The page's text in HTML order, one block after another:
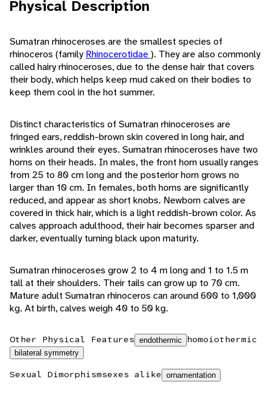
Physical Description
Sumatran rhinoceroses are the smallest species of
rhinoceros (familyRhinocerotidae). They are also commonly
called hairy rhinoceroses, due to the dense hair that covers
their body, which helps keep mud caked on their bodies to
keep them cool in the hot summer.
Distinct characteristics of Sumatran rhinoceroses are
fringed ears, reddish-brown skin covered in long hair, and
wrinkles around their eyes. Sumatran rhinoceroses have two
horns on their heads. In males, the front horn usually ranges
from 25 to 80 cm long and the posterior horn grows no
larger than 10 cm. In females, both horns are significantly
reduced, and appear as short knobs. Newborn calves are
covered in thick hair, which is a light reddish-brown color. As
calves approach adulthood, their hair becomes sparser and
darker, eventually turning black upon maturity.
Sumatran rhinoceroses grow 2 to 4 m long and 1 to 1.5 m
tall at their shoulders. Their tails can grow up to 70 cm.
Mature adult Sumatran rhinoceros can around 600 to 1,000
kg. At birth, calves weigh 40 to 50 kg.
Other Physical Features endothermic homoiothermic
bilateral symmetry
Sexual Dimorphismsexes alike ornamentation